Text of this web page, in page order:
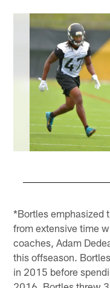
*Bortles emphasized
from extensive time
coaches, Adam
this offseason.
in 2015 before